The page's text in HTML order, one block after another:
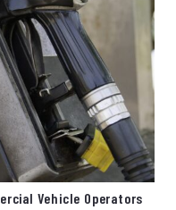
Vehicle Operators